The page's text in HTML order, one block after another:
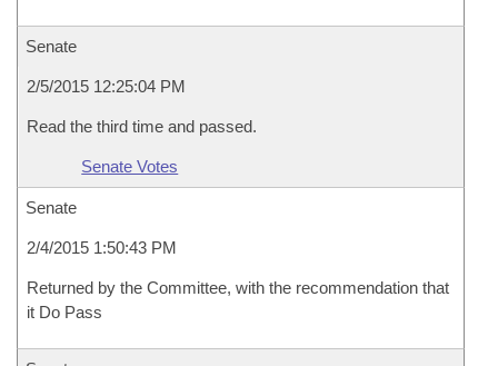
Senate
2/5/2015 12:25:04 PM
Read the third time and passed.
Senate Votes
Senate
2/4/2015 1:50:43 PM
Returned by the Committee, with the recommendation that
it Do Pass